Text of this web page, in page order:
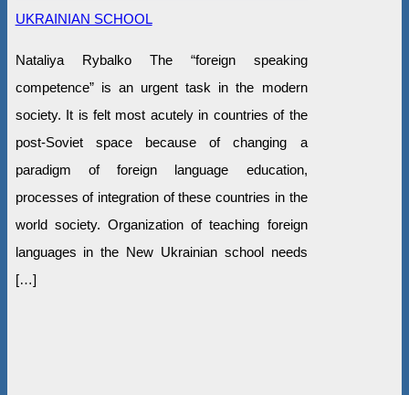
UKRAINIAN SCHOOL
Nataliya Rybalko The “foreign speaking
competence” is an urgent task in the modern
society. It is felt most acutely in countries of the
post-Soviet space because of changing a
paradigm of foreign language education,
processes of integration of these countries in the
world society. Organization of teaching foreign
languages in the New Ukrainian school needs
[…]